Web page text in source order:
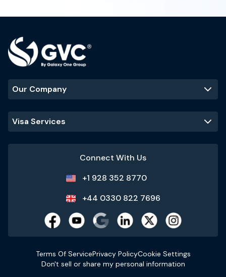
Our Company
Visa Services
Connect With Us
+1 928 352 8770
+44 0330 822 7696
Terms Of ServicePrivacy PolicyCookie Settings
Don't sell or share my personal information